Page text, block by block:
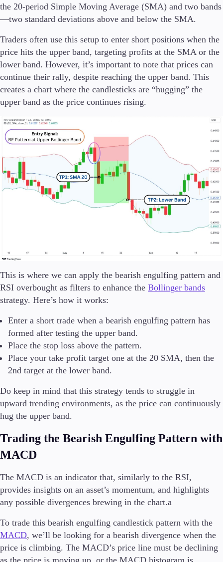
the 20-period Simple Moving Average (SMA) and two bands
—two standard deviations above and below the SMA.
Traders often use this setup to enter short positions when the
price hits the upper band, targeting profits at the SMA or the
lower band. However, it’s important to note that prices can
continue their rally, despite reaching the upper band. This
creates a chart where the candlesticks are “hugging” the
upper band as the price continues rising.
This is where we can apply the bearish engulfing pattern and
RSI overbought as filters to enhance the Bollinger bands
strategy. Here’s how it works:
Enter a short trade when a bearish engulfing pattern has
formed after testing the upper band.
Place the stop loss above the pattern.
Place your take profit target one at the 20 SMA, then the
2nd target at the lower band.
Do keep in mind that this strategy tends to struggle in
upward trending environments, as the price can continuously
hug the upper band.
Trading the Bearish Engulfing Pattern with
MACD
The MACD is an indicator that, similarly to the RSI,
provides insights on an asset’s momentum, and highlights
any possible divergences brewing in the chart.a
To trade this bearish engulfing candlestick pattern with the
MACD, we’ll be looking for a bearish divergence when the
price is climbing. The MACD’s price line must be declining